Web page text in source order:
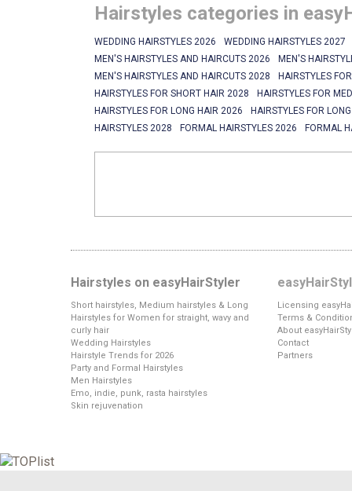
Hairstyles categories in
WEDDING HAIRSTYLES 2026
WEDDING HAIRSTYLES 2027
MEN'S HAIRSTYLES AND HAIRCUTS 2026
MEN'S
MEN'S HAIRSTYLES AND HAIRCUTS 2028
HAIRSTYLES
HAIRSTYLES FOR SHORT HAIR 2028
HAIRSTYLES FOR
HAIRSTYLES FOR LONG HAIR 2026
HAIRSTYLES FOR
HAIRSTYLES 2028
FORMAL HAIRSTYLES 2026 FORMAL
Hairstyles on easyHairStyler
Short hairstyles, Medium hairstyles & Long
Hairstyles for Women for straight, wavy and
curly hair
Wedding Hairstyles
Hairstyle Trends for 2026
Party and Formal Hairstyles
Men Hairstyles
Emo, indie, punk, rasta hairstyles
Skin rejuvenation
Licensing
Terms &
About
Contact
Partners